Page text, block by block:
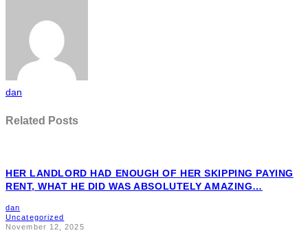
dan
Related Posts
HER LANDLORD HAD ENOUGH OF HER SKIPPING PAYING
RENT, WHAT HE DID WAS ABSOLUTELY AMAZING…
dan
Uncategorized
November 12, 2025